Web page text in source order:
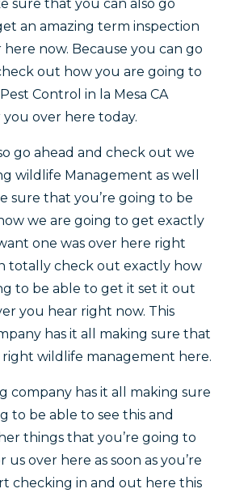
sure that you can also go
an amazing term inspection
now. Because you can go
out how you are going to
Control in la Mesa CA
you over here today.
go ahead and check out we
wildlife Management as well
sure that you’re going to be
we are going to get exactly
one was over here right
totally check out exactly how
to be able to get it set it out
you hear right now. This
has it all making sure that
wildlife management here.
company has it all making sure
to be able to see this and
things that you’re going to
us over here as soon as you’re
checking in and out here this